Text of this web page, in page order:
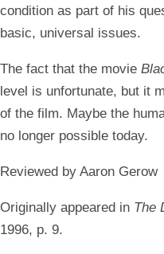
condition as part of his
basic, universal issues.
The fact that the movie
level is unfortunate, but it
of the film. Maybe the
no longer possible today.
Reviewed by Aaron Gerow
Originally appeared in The
1996, p. 9.